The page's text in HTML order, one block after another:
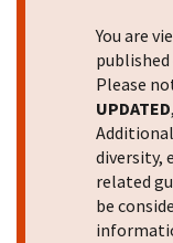
You are
published
Please
UPDATED
diversity,
related
be